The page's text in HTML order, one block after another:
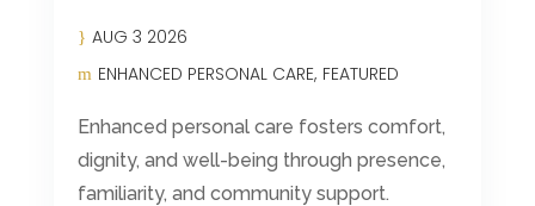
AUG 3 2026
ENHANCED PERSONAL CARE FEATURED
Enhanced personal care fosters comfort,
dignity, and well-being through presence,
familiarity, and community support.